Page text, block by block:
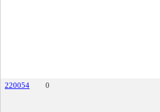
220054 0